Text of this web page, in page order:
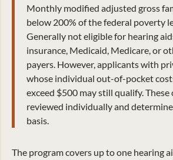
Monthly modified adjusted gross
below 200% of the federal poverty
Generally not eligible for hearing
insurance, Medicaid, Medicare, or
payers. However, applicants with
whose individual out-of-pocket
exceed $500 may still qualify. These
reviewed individually and
basis.
The program covers up to one hearing